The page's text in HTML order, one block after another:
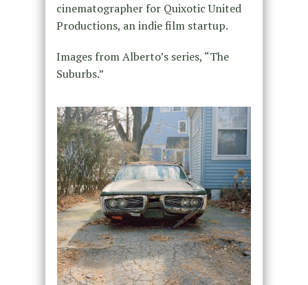
cinematographer for Quixotic United
Productions, an indie film startup.
Images from Alberto’s series, “The
Suburbs.”